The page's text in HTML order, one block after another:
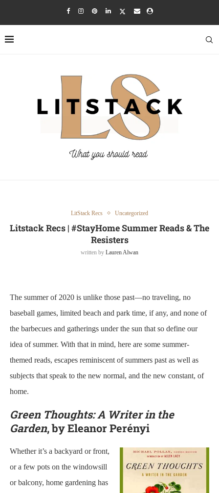
LitStack Recs Uncategorized
Litstack Recs | #StayHome Summer Reads & The
Resisters
written by Lauren Alwan
The summer of 2020 is unlike those past—no traveling, no
baseball games, limited beach and park time, if any, and none of
the barbecues and gatherings under the sun that so define our
idea of summer. With that in mind, here are some summer-
themed reads, escapes reminiscent of summers past as well as
subjects that speak to the new normal, and the new constant, of
home.
Green Thoughts: A Writer in the
Garden, by Eleanor Perényi
Whether it’s a backyard or front,
or a few pots on the windowsill
or balcony, home gardening has